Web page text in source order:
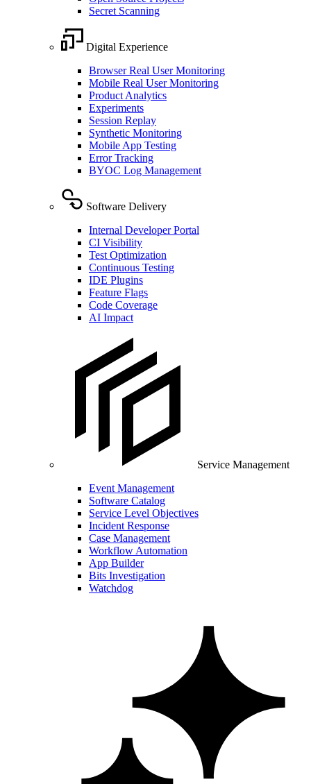
Secret Scanning
Digital Experience
Browser Real User Monitoring
Mobile Real User Monitoring
Product Analytics
Experiments
Session Replay
Synthetic Monitoring
Mobile App Testing
Error Tracking
BYOC Log Management
Software Delivery
Internal Developer Portal
CI Visibility
Test Optimization
Continuous Testing
IDE Plugins
Feature Flags
Code Coverage
AI Impact
Service Management
Event Management
Software Catalog
Service Level Objectives
Incident Response
Case Management
Workflow Automation
App Builder
Bits Investigation
Watchdog